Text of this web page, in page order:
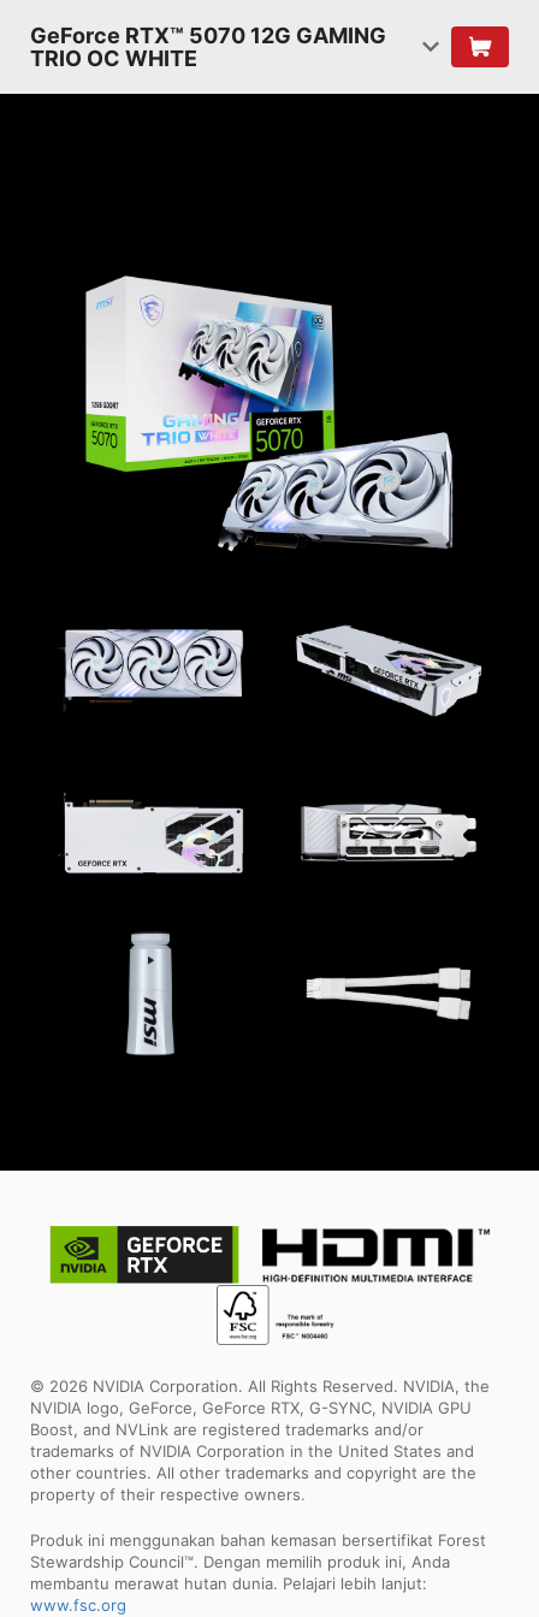
GeForce RTX™ 5070 12G GAMING
TRIO OC WHITE
© 2026 NVIDIA Corporation. All Rights Reserved. NVIDIA, the
NVIDIA logo, GeForce, GeForce RTX, G-SYNC, NVIDIA GPU
Boost, and NVLink are registered trademarks and/or
trademarks of NVIDIA Corporation in the United States and
other countries. All other trademarks and copyright are the
property of their respective owners.
Produk ini menggunakan bahan kemasan bersertifikat Forest
Stewardship Council™. Dengan memilih produk ini, Anda
membantu merawat hutan dunia. Pelajari lebih lanjut:
www.fsc.org